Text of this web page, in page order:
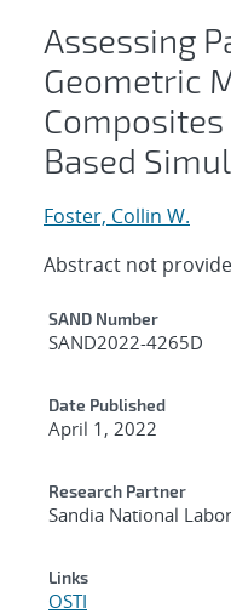
Assessing
Geometric
Based
Foster, Collin W.
Abstract not
Additional
SAND Number
SAND2022-4265D
Date Published
April 1, 2022
Research Partner
Sandia National
Links
OSTI